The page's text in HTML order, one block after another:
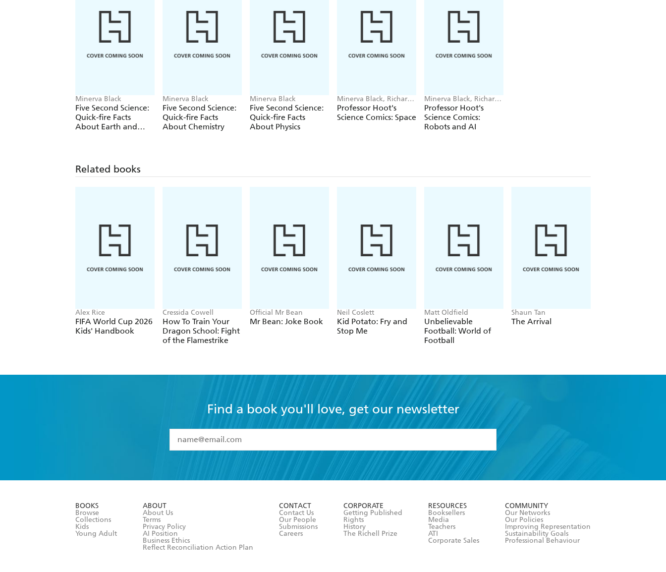
Minerva Black
Five Second Science:
Quick-fire Facts
About Earth and
Minerva Black
Five Second Science:
Quick-fire Facts
About Chemistry
Minerva Black
Five Second Science:
Quick-fire Facts
About Physics
Minerva Black, Richard
Watson
Professor Hoot's
Science Comics: Space
Minerva Black, Richard
Watson
Professor Hoot's
Science Comics:
Robots and AI
Related books
Alex Rice
FIFA World Cup 2026
Kids' Handbook
Cressida Cowell
How To Train Your
Dragon School: Fight
of the Flamestrike
Official Mr Bean
Mr Bean: Joke Book
Neil Coslett
Kid Potato: Fry and
Stop Me
Matt Oldfield
Unbelievable
Football: World of
Football
Shaun Tan
The Arrival
Find a book you'll love, get our newsletter
I have read and accept the
Terms and Conditions
BOOKS
Browse
Collections
Kids
Young Adult
ABOUT
About Us
Terms
Privacy Policy
AI Position
Business Ethics
Reflect Reconciliation Action Plan
CONTACT
Contact Us
Our People
Submissions
Careers
CORPORATE
Getting Published
Rights
History
The Richell Prize
RESOURCES
Booksellers
Media
Teachers
ATI
Corporate Sales
COMMUNITY
Our Networks
Our Policies
Improving Representation
Sustainability Goals
Professional Behaviour